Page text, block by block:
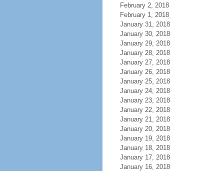
February 2, 2018
February 1, 2018
January 31, 2018
January 30, 2018
January 29, 2018
January 28, 2018
January 27, 2018
January 26, 2018
January 25, 2018
January 24, 2018
January 23, 2018
January 22, 2018
January 21, 2018
January 20, 2018
January 19, 2018
January 18, 2018
January 17, 2018
January 16, 2018